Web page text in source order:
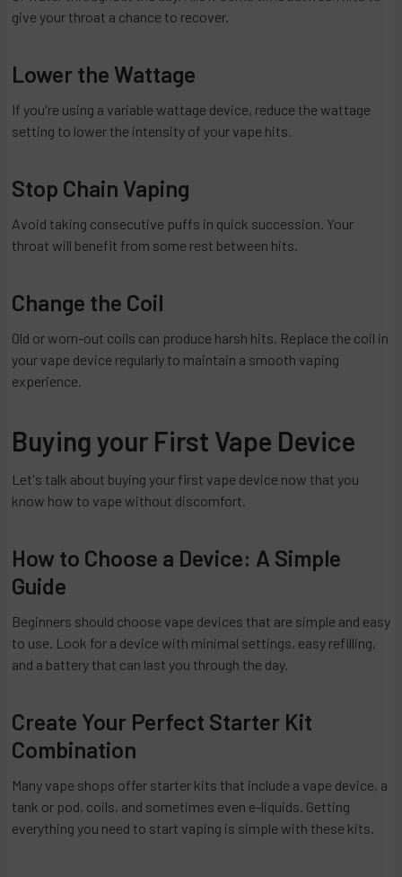
give your throat a chance to recover.
Lower the Wattage
If you're using a variable wattage device, reduce the wattage
setting to lower the intensity of your vape hits.
Stop Chain Vaping
Avoid taking consecutive puffs in quick succession. Your
throat will benefit from some rest between hits.
Change the Coil
Old or worn-out coils can produce harsh hits. Replace the coil in
your vape device regularly to maintain a smooth vaping
experience.
Buying your First Vape Device
Let's talk about buying your first vape device now that you
know how to vape without discomfort.
How to Choose a Device: A Simple
Guide
Beginners should choose vape devices that are simple and easy
to use. Look for a device with minimal settings, easy refilling,
and a battery that can last you through the day.
Create Your Perfect Starter Kit
Combination
Many vape shops offer starter kits that include a vape device, a
tank or pod, coils, and sometimes even e-liquids. Getting
everything you need to start vaping is simple with these kits.